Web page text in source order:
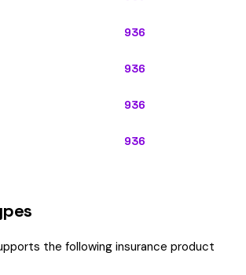
936
936
936
936
the following insurance product